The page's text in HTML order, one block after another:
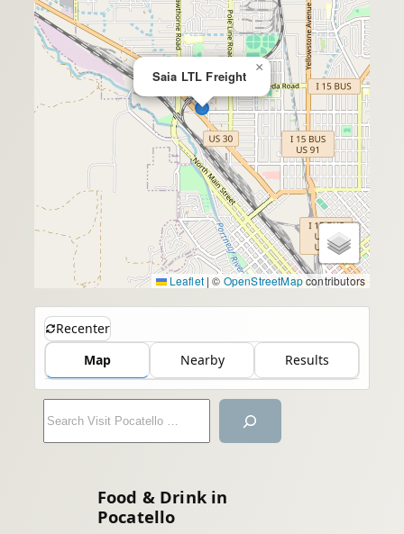
Saia LTL Freight
×
Leaflet | © OpenStreetMapcontributors
Recenter
Map
Nearby Results
e
Food & Drink in
Pocatello